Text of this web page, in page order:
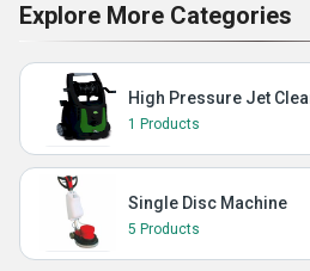
Explore More Categories
High Pressure Jet
1 Products
Single Disc Machine
5 Products